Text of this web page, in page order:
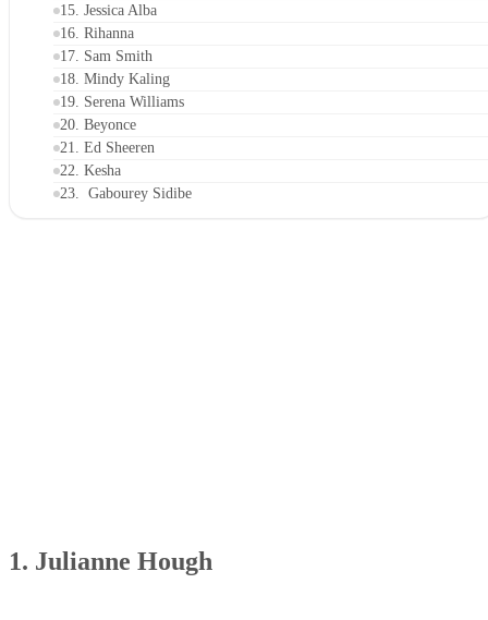
15. Jessica Alba
16. Rihanna
17. Sam Smith
18. Mindy Kaling
19. Serena Williams
20. Beyonce
21. Ed Sheeren
22. Kesha
23. Gabourey Sidibe
1. Julianne Hough